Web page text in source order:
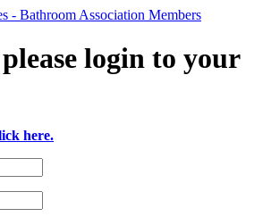
login to your
here.